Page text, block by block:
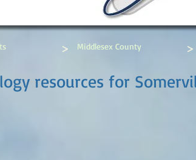
resources for
> Middlesex County >